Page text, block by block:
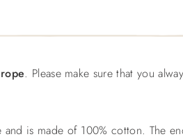
. Please make sure that you
is made of 100% cotton. The